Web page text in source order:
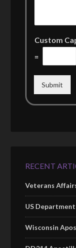
Custom
=
Submit
RECENT
Veterans
US
Wisconsin